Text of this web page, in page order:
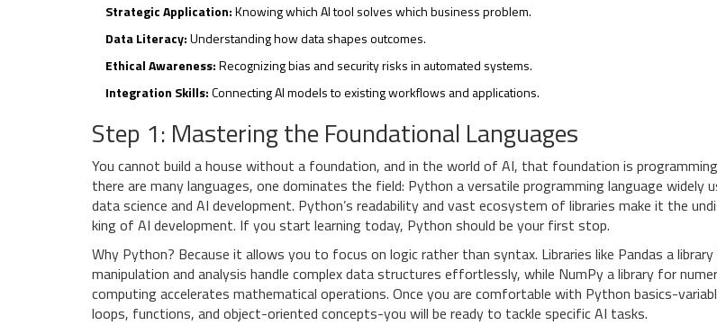
Strategic Application:Knowing which AI tool solves which business problem.
Data Literacy:Understanding how data shapes outcomes.
Ethical Awareness:Recognizing bias and security risks in automated systems.
Integration Skills:Connecting AI models to existing workflows and applications.
Step 1: Mastering the Foundational Languages
You cannot build a house without a foundation, and in the world of AI, that foundation is
there are many languages, one dominates the field: Python a versatile programming language widely
data science and AI development. Python’s readability and vast ecosystem of libraries make it the
king of AI development. If you start learning today, Python should be your first stop.
Why Python? Because it allows you to focus on logic rather than syntax. Libraries like Pandas a
manipulation and analysis handle complex data structures effortlessly, while NumPya library for
computingaccelerates mathematical operations. Once you are comfortable with Python basics-
loops, functions, and object-oriented concepts-you will be ready to tackle specific AI tasks.